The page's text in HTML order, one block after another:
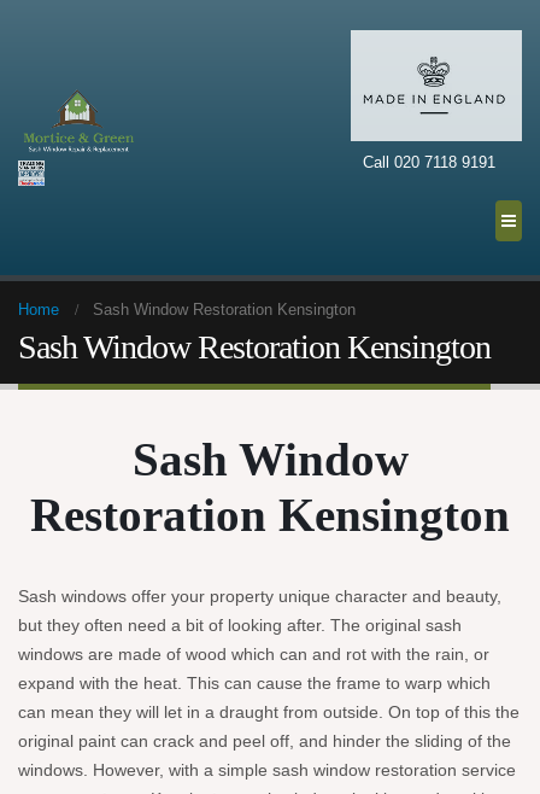
Call 020 7118 9191
Home Sash Window Restoration Kensington
Sash Window Restoration Kensington
Sash Window
Restoration Kensington
Sash windows offer your property unique character and beauty,
but they often need a bit of looking after. The original sash
windows are made of wood which can and rot with the rain, or
expand with the heat. This can cause the frame to warp which
can mean they will let in a draught from outside. On top of this the
original paint can crack and peel off, and hinder the sliding of the
windows. However, with a simple sash window restoration service